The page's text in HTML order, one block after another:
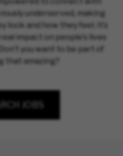
underserved, making
look and how they feel. It’s
impact on people’s lives
you want to be part of
that amazing?
JOBS